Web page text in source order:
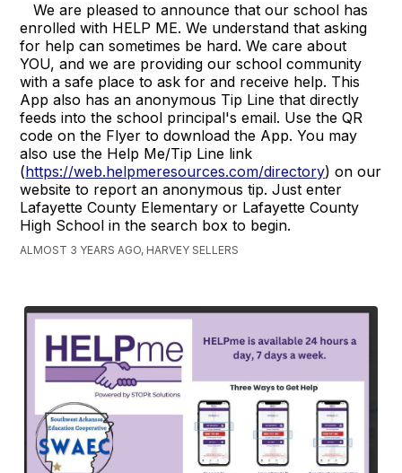
We are pleased to announce that our school has
enrolled with HELP ME. We understand that asking
for help can sometimes be hard. We care about
YOU, and we are providing our school community
with a safe place to ask for and receive help. This
App also has an anonymous Tip Line that directly
feeds into the school principal's email. Use the QR
code on the Flyer to download the App. You may
also use the Help Me/Tip Line link
(https://web.helpmeresources.com/directory) on our
website to report an anonymous tip. Just enter
Lafayette County Elementary or Lafayette County
High School in the search box to begin.
ALMOST 3 YEARS AGO, HARVEY SELLERS